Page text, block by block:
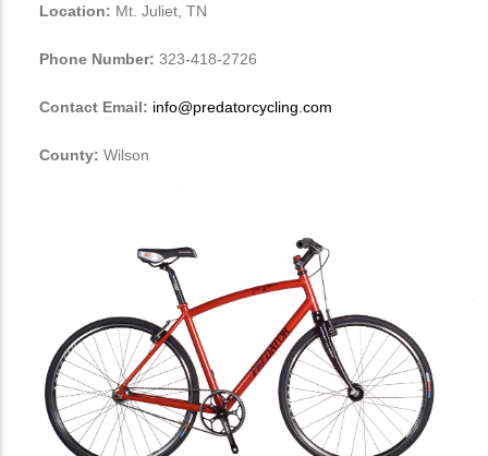
Location: Mt. Juliet, TN
Phone Number: 323-418-2726
Contact Email: info@predatorcycling.com
County: Wilson